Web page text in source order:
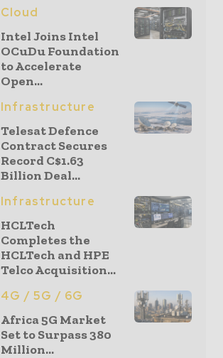
Cloud
Intel Joins Intel
OCuDu Foundation
to Accelerate
Open...
Infrastructure
Telesat Defence
Contract Secures
Record C$1.63
Billion Deal...
Infrastructure
HCLTech
Completes the
HCLTech and HPE
Telco Acquisition...
4G / 5G / 6G
Africa 5G Market
Set to Surpass 380
Million...